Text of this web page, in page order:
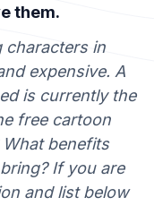
them.
characters in
expensive. A
is currently the
free cartoon
benefits
If you are
and list below